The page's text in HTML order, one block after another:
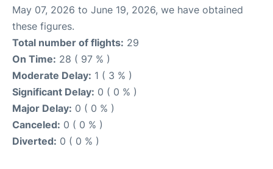
May 07, 2026 to June 19, 2026, we have obtained
these figures.
Total number of flights: 29
On Time: 28 ( 97 % )
Moderate Delay: 1 ( 3 % )
Significant Delay: 0 ( 0 % )
Major Delay: 0 ( 0 % )
Canceled: 0 ( 0 % )
Diverted: 0 ( 0 % )